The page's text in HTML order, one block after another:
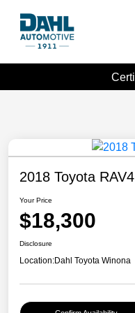
2018 Toyota
Your Price
$18,300
Disclosure
Location:Dahl Toyota Winona